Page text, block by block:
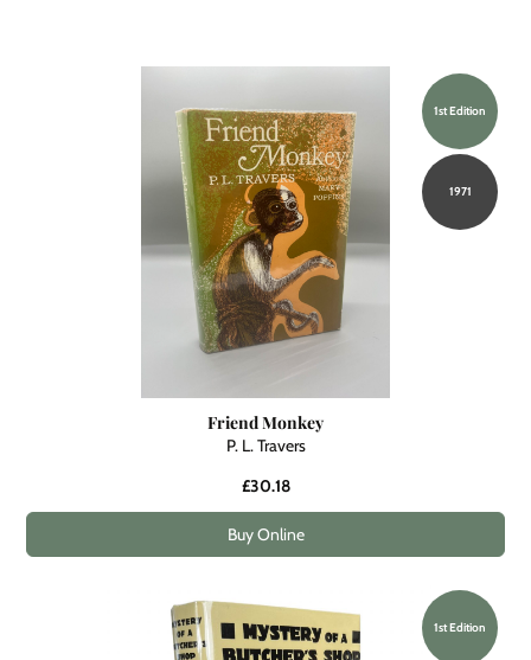
1st Edition
1971
Friend Monkey
P. L. Travers
£30.18
Buy Online
1st Edition